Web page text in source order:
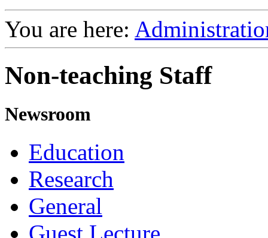
You are here:
Non-teaching Staff
Newsroom
Education
Research
General